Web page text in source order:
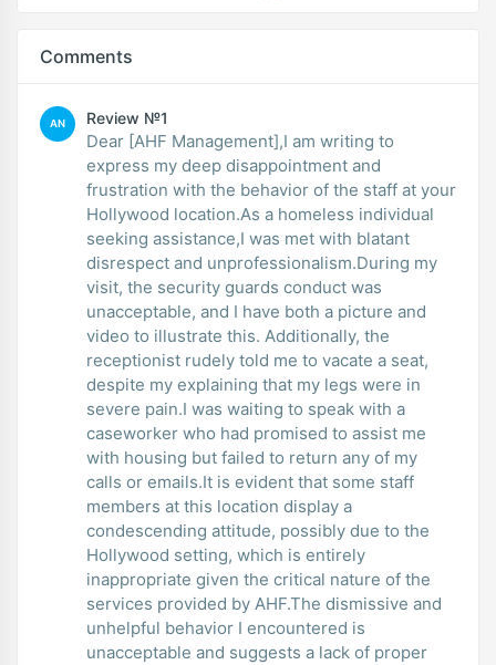
Comments
AN Review №1
Dear [AHF Management],I am writing to
express my deep disappointment and
frustration with the behavior of the staff at your
Hollywood location.As a homeless individual
seeking assistance,I was met with blatant
disrespect and unprofessionalism.During my
visit, the security guards conduct was
unacceptable, and I have both a picture and
video to illustrate this. Additionally, the
receptionist rudely told me to vacate a seat,
despite my explaining that my legs were in
severe pain.I was waiting to speak with a
caseworker who had promised to assist me
with housing but failed to return any of my
calls or emails.It is evident that some staff
members at this location display a
condescending attitude, possibly due to the
Hollywood setting, which is entirely
inappropriate given the critical nature of the
services provided by AHF.The dismissive and
unhelpful behavior I encountered is
unacceptable and suggests a lack of proper